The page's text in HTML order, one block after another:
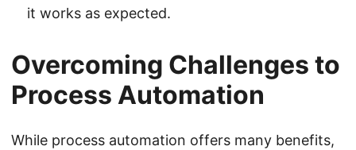
it works as expected.
Overcoming Challenges to
Process Automation
While process automation offers many benefits,